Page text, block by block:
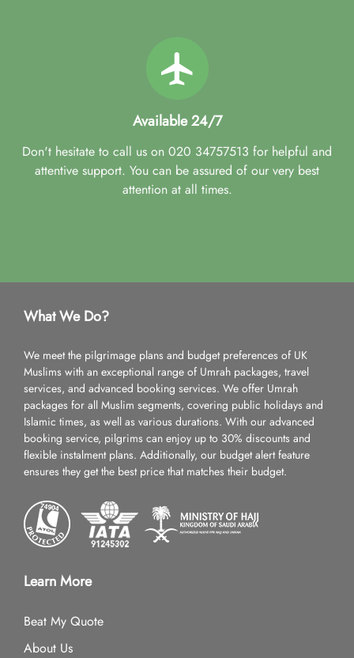
Available 24/7
Don't hesitate to call us on 020 34757513 for helpful and
attentive support. You can be assured of our very best
attention at all times.
What We Do?
We meet the pilgrimage plans and budget preferences of UK
Muslims with an exceptional range of Umrah packages, travel
services, and advanced booking services. We offer Umrah
packages for all Muslim segments, covering public holidays and
Islamic times, as well as various durations. With our advanced
booking service, pilgrims can enjoy up to 30% discounts and
flexible instalment plans. Additionally, our budget alert feature
ensures they get the best price that matches their budget.
Learn More
Beat My Quote
About Us